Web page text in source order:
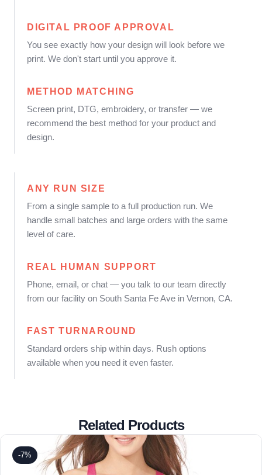
DIGITAL PROOF APPROVAL
You see exactly how your design will look before we
print. We don't start until you approve it.
METHOD MATCHING
Screen print, DTG, embroidery, or transfer — we
recommend the best method for your product and
design.
ANY RUN SIZE
From a single sample to a full production run. We
handle small batches and large orders with the same
level of care.
REAL HUMAN SUPPORT
Phone, email, or chat — you talk to our team directly
from our facility on South Santa Fe Ave in Vernon, CA.
FAST TURNAROUND
Standard orders ship within days. Rush options
available when you need it even faster.
Related Products
-7%